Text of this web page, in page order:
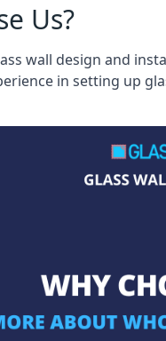
Us?
wall design and
in setting up